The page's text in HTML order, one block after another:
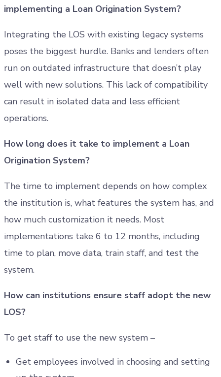
implementing a Loan Origination System?
Integrating the LOS with existing legacy systems
poses the biggest hurdle. Banks and lenders often
run on outdated infrastructure that doesn’t play
well with new solutions. This lack of compatibility
can result in isolated data and less efficient
operations.
How long does it take to implement a Loan
Origination System?
The time to implement depends on how complex
the institution is, what features the system has, and
how much customization it needs. Most
implementations take 6 to 12 months, including
time to plan, move data, train staff, and test the
system.
How can institutions ensure staff adopt the new
LOS?
To get staff to use the new system –
Get employees involved in choosing and setting